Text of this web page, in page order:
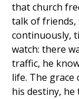
that church
talk of friends,
continuously,
watch: there
traffic, he
life. The grace
his destiny, he